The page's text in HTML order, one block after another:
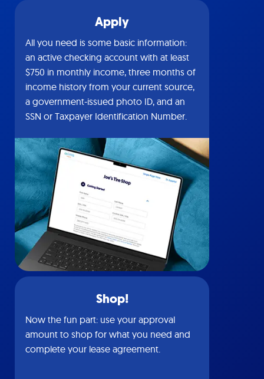
Apply
All you need is some basic information:
an active checking account with at least
$750 in monthly income, three months of
income history from your current source,
a government-issued photo ID, and an
SSN or Taxpayer Identification Number.
Shop!
Now the fun part: use your approval
amount to shop for what you need and
complete your lease agreement.